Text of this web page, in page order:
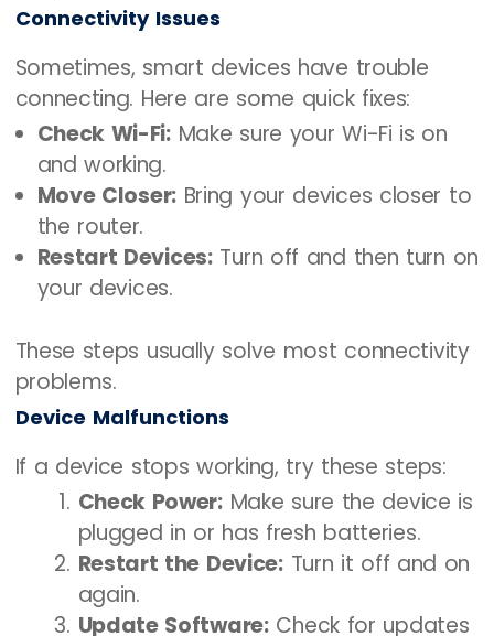
Connectivity Issues
Sometimes, smart devices have trouble
connecting. Here are some quick fixes:
Check Wi-Fi:Make sure your Wi-Fi is on
and working.
Move Closer:Bring your devices closer to
the router.
Restart Devices:Turn off and then turn on
your devices.
These steps usually solve most connectivity
problems.
Device Malfunctions
If a device stops working, try these steps:
Check Power:Make sure the device is
plugged in or has fresh batteries.
Restart the Device:Turn it off and on
again.
Update Software:Check for updates